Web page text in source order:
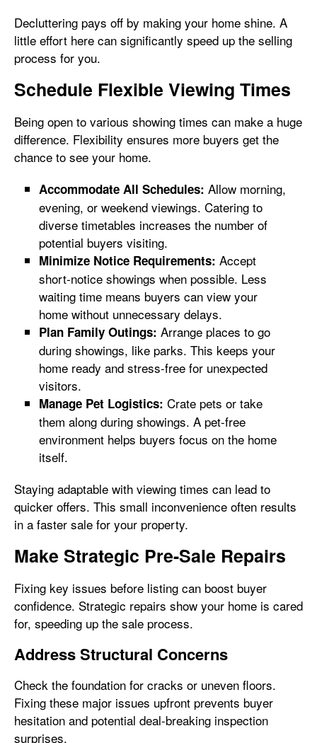
Decluttering pays off by making your home shine. A
little effort here can significantly speed up the selling
process for you.
Schedule Flexible Viewing Times
Being open to various showing times can make a huge
difference. Flexibility ensures more buyers get the
chance to see your home.
Accommodate All Schedules: Allow morning,
evening, or weekend viewings. Catering to
diverse timetables increases the number of
potential buyers visiting.
Minimize Notice Requirements: Accept
short-notice showings when possible. Less
waiting time means buyers can view your
home without unnecessary delays.
Plan Family Outings: Arrange places to go
during showings, like parks. This keeps your
home ready and stress-free for unexpected
visitors.
Manage Pet Logistics: Crate pets or take
them along during showings. A pet-free
environment helps buyers focus on the home
itself.
Staying adaptable with viewing times can lead to
quicker offers. This small inconvenience often results
in a faster sale for your property.
Make Strategic Pre-Sale Repairs
Fixing key issues before listing can boost buyer
confidence. Strategic repairs show your home is cared
for, speeding up the sale process.
Address Structural Concerns
Check the foundation for cracks or uneven floors.
Fixing these major issues upfront prevents buyer
hesitation and potential deal-breaking inspection
surprises.